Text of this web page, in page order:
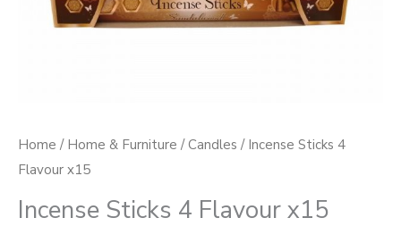
Home / Home & Furniture /Candles / Incense Sticks 4
Flavour x15
Incense Sticks 4 Flavour x15